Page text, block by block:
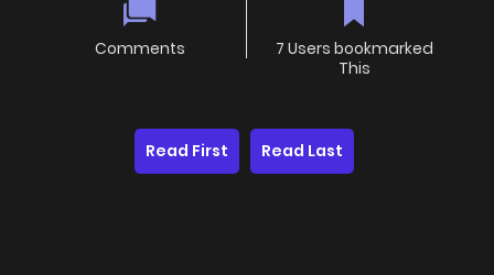
Comments
7 Users bookmarked
This
Read First Read Last